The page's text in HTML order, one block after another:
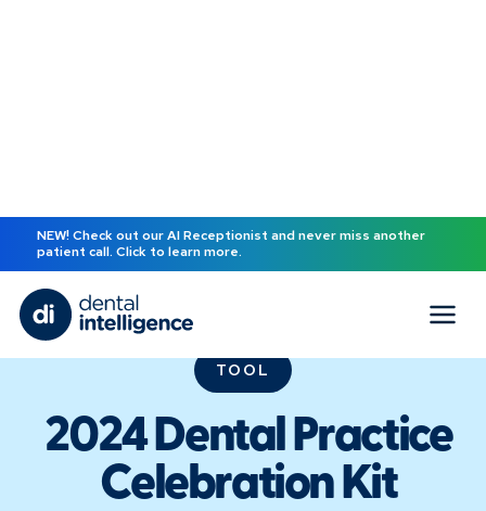
NEW! Check out our AI Receptionist and never miss another
patient call. Click to learn more.
TOOL
2024 Dental Practice
Celebration Kit